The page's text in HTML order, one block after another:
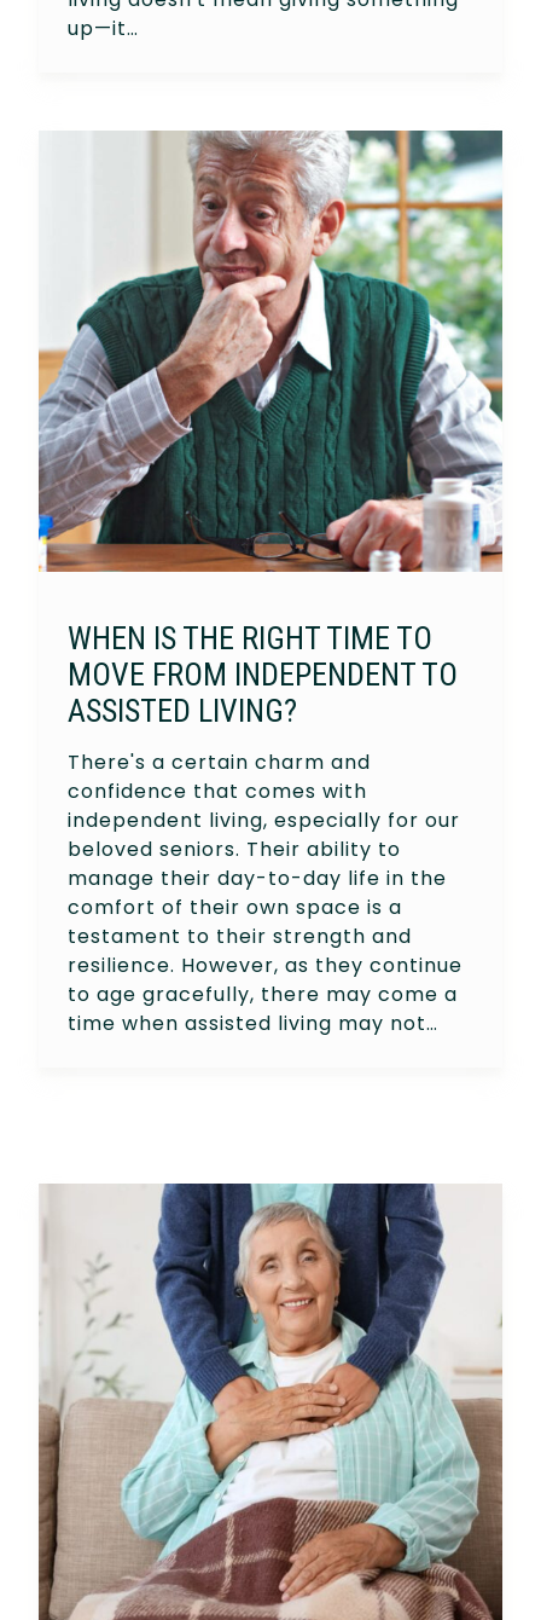
up—it…
WHEN IS THE RIGHT TIME TO
MOVE FROM INDEPENDENT TO
ASSISTED LIVING?
There's a certain charm and
confidence that comes with
independent living, especially for our
beloved seniors. Their ability to
manage their day-to-day life in the
comfort of their own space is a
testament to their strength and
resilience. However, as they continue
to age gracefully, there may come a
time when assisted living may not…